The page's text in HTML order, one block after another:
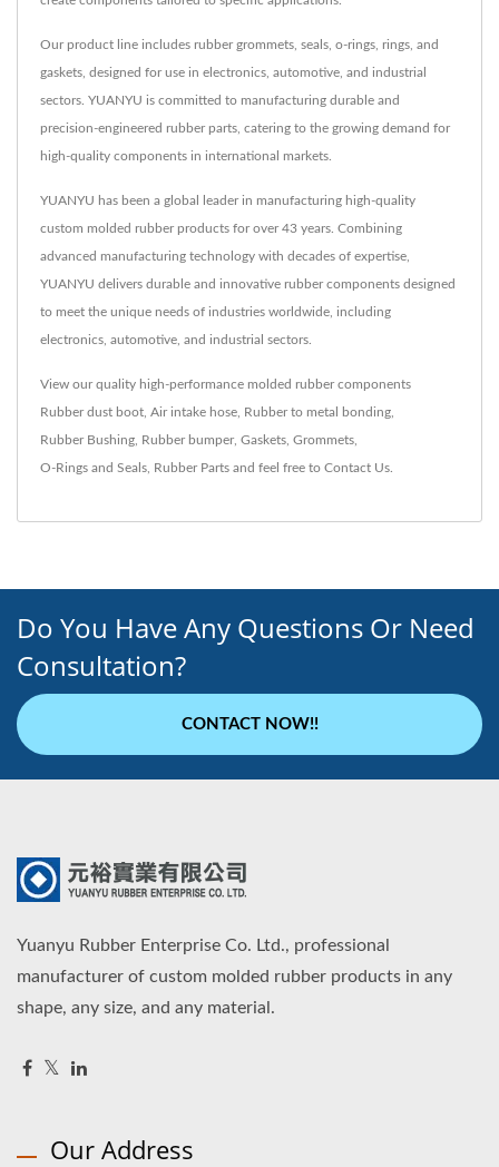
Our product line includes rubber grommets, seals, o-rings, rings, and
gaskets, designed for use in electronics, automotive, and industrial
sectors. YUANYU is committed to manufacturing durable and
precision-engineered rubber parts, catering to the growing demand for
high-quality components in international markets.
YUANYU has been a global leader in manufacturing high-quality
custom molded rubber products for over 43 years. Combining
advanced manufacturing technology with decades of expertise,
YUANYU delivers durable and innovative rubber components designed
to meet the unique needs of industries worldwide, including
electronics, automotive, and industrial sectors.
View our quality high-performance molded rubber components
Rubber dust boot Air intake hose Rubber to metal bonding
Rubber Bushing Rubber bumper, Gaskets Grommets
O-Rings and Seals Rubber Parts and feel free to Contact Us
Do You Have Any Questions Or Need
Consultation?
CONTACT NOW!!
Yuanyu Rubber Enterprise Co. Ltd., professional
manufacturer of custom molded rubber products in any
shape, any size, and any material.
Our Address